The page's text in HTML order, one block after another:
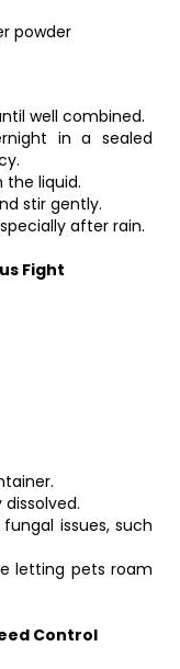
powder
well combined.
in a sealed
the liquid.
stir gently.
after rain.
Fight
issues, such
letting pets roam
Control